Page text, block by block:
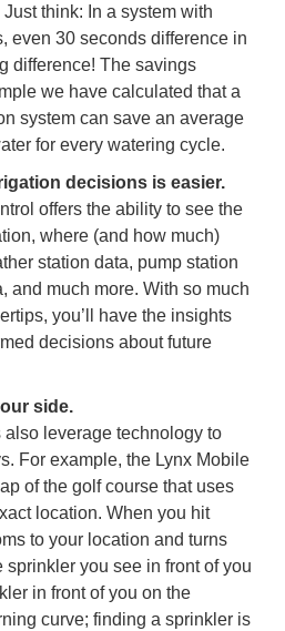
think: In a system with
even 30 seconds difference in
difference! The savings
we have calculated that a
system can save an average
for every watering cycle.
decisions is easier.
offers the ability to see the
where (and how much)
station data, pump station
and much more. With so much
you’ll have the insights
decisions about future
side.
also leverage technology to
For example, the Lynx Mobile
of the golf course that uses
location. When you hit
to your location and turns
sprinkler you see in front of you
in front of you on the
curve; finding a sprinkler is